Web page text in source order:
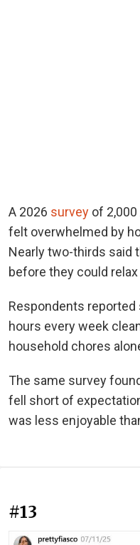
A 2026 survey of
felt overwhelmed by
Nearly two-thirds said
before they could
Respondents reported
hours every week
household chores
The same survey
fell short of
was less enjoyable
#13